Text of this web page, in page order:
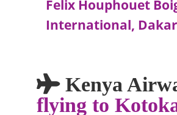
Felix Houphouet
International, Dakar
Kenya
flying to